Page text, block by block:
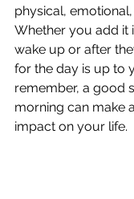
physical,
Whether you add it
wake up or after
for the day is up to
remember, a good
morning can make
impact on your life.